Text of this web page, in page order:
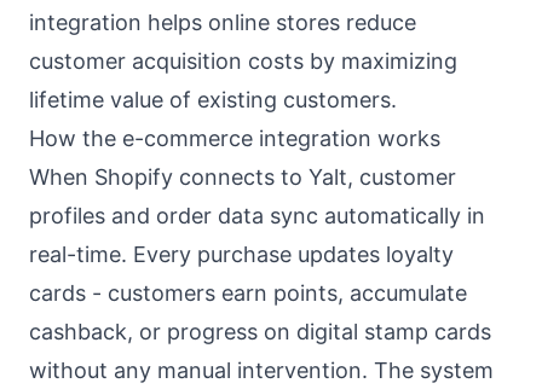
integration helps online stores reduce
customer acquisition costs by maximizing
lifetime value of existing customers.
How the e-commerce integration works
When Shopify connects to Yalt, customer
profiles and order data sync automatically in
real-time. Every purchase updates loyalty
cards - customers earn points, accumulate
cashback, or progress on digital stamp cards
without any manual intervention. The system